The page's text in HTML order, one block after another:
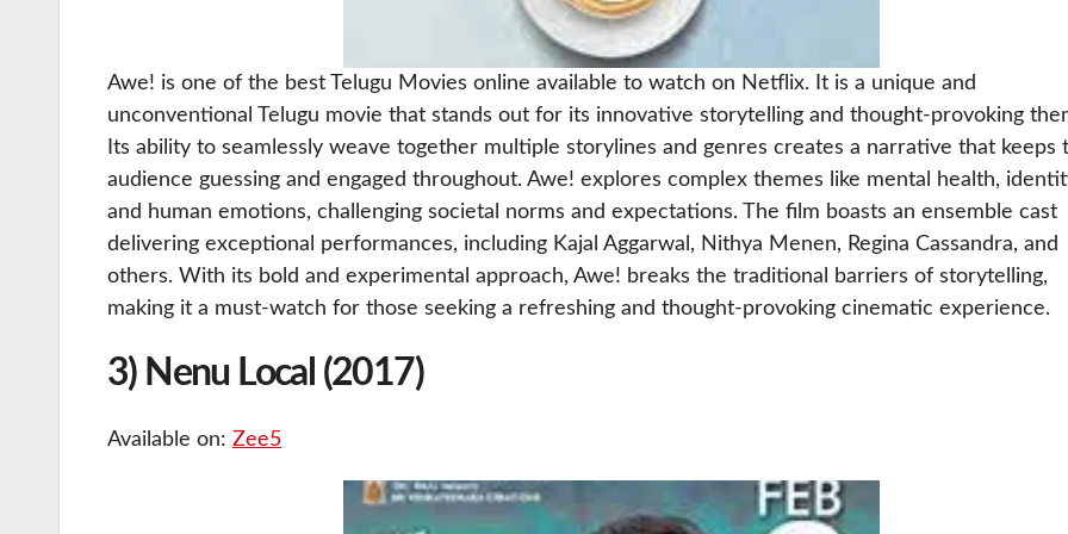
Awe! is one of the best Telugu Movies online available to watch on Netflix. It is a unique and
unconventional Telugu movie that stands out for its innovative storytelling and thought-provoking
Its ability to seamlessly weave together multiple storylines and genres creates a narrative that keeps
audience guessing and engaged throughout. Awe! explores complex themes like mental health,
and human emotions, challenging societal norms and expectations. The film boasts an ensemble cast
delivering exceptional performances, including Kajal Aggarwal, Nithya Menen, Regina Cassandra, and
others. With its bold and experimental approach, Awe! breaks the traditional barriers of storytelling,
making it a must-watch for those seeking a refreshing and thought-provoking cinematic experience.
3) Nenu Local (2017)
Available on: Zee5